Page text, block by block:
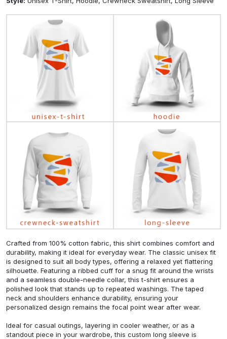
Crafted from 100% cotton fabric, this shirt combines comfort and
durability, making it ideal for everyday wear. The classic unisex fit
is designed to suit all body types, offering a relaxed yet flattering
silhouette. Featuring a ribbed cuff for a snug fit around the wrists
and a seamless double-needle collar, this t-shirt ensures a
polished look that stands up to repeated washings. The taped
neck and shoulders enhance durability, ensuring your
personalized design remains the focal point wear after wear.
Ideal for casual outings, layering in cooler weather, or as a
standout piece in your wardrobe, this custom long sleeve is